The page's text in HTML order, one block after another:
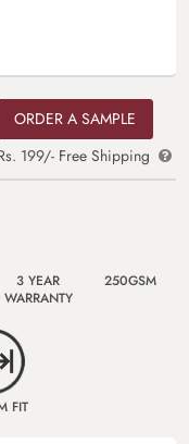
ORDER A SAMPLE
199/- Free Shipping
3 YEAR
WARRANTY
250GSM
FIT